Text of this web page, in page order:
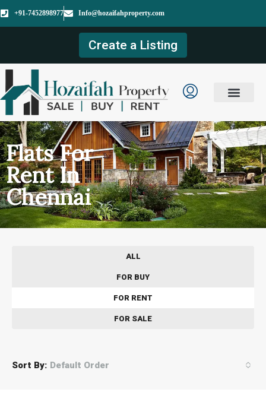
+91-7452898977 Info@hozaifahproperty.com
Create a Listing
Flats For
Rent In
Chennai
ALL
FOR BUY
FOR RENT
FOR SALE
Sort By: Default Order